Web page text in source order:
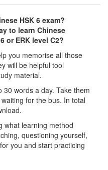
HSK 6 exam?
to learn Chinese
or ERK level C2?
you memorise all those
will be helpful tool
material.
words a day. Take them
for the bus. In total
what learning method
questioning yourself,
you and start practicing